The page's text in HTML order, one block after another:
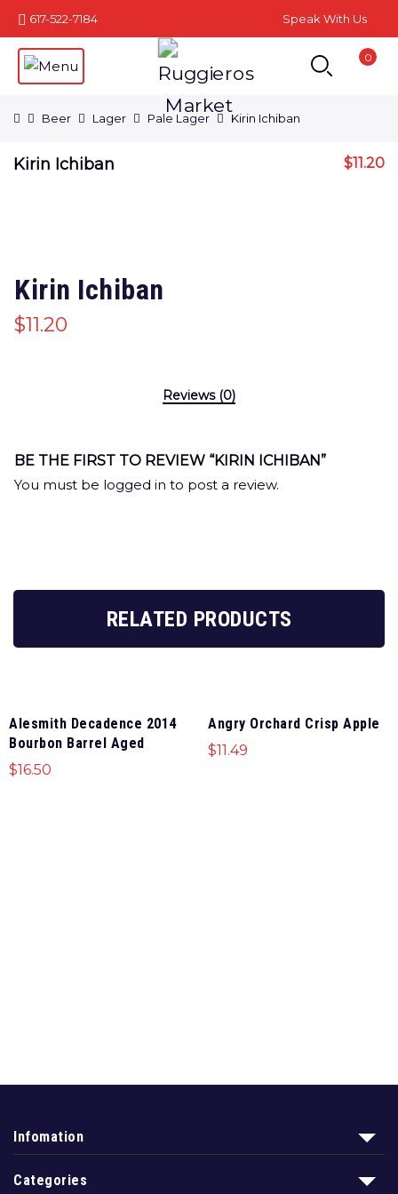
617-522-7184 Speak With Us
0
Beer Lager Pale Lager Kirin Ichiban
Kirin Ichiban $11.20
Kirin Ichiban
$11.20
Reviews (0)
BE THE FIRST TO REVIEW “KIRIN ICHIBAN”
You must be logged in to post a review.
RELATED PRODUCTS
Alesmith Decadence 2014
Bourbon Barrel Aged
$16.50
Angry Orchard Crisp Apple
$11.49
Infomation
Categories